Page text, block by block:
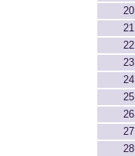
20
21
22
23
24
25
26
27
28